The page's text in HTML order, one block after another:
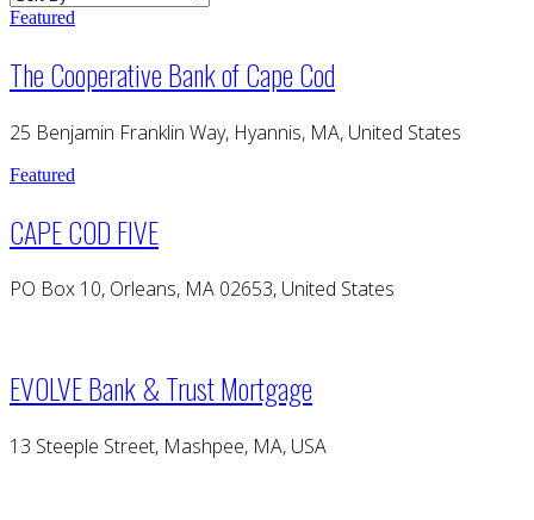
Featured
The Cooperative Bank of Cape Cod
25 Benjamin Franklin Way, Hyannis, MA, United States
Featured
CAPE COD FIVE
PO Box 10, Orleans, MA 02653, United States
EVOLVE Bank & Trust Mortgage
13 Steeple Street, Mashpee, MA, USA